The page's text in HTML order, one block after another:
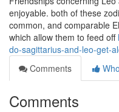
enjoyable. both of these
common, and comparable
which allow them to feed off
do-sagittarius-and-leo-get-
Comments
Comments